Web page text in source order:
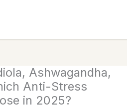
Ashwagandha,
Anti-Stress
in 2025?